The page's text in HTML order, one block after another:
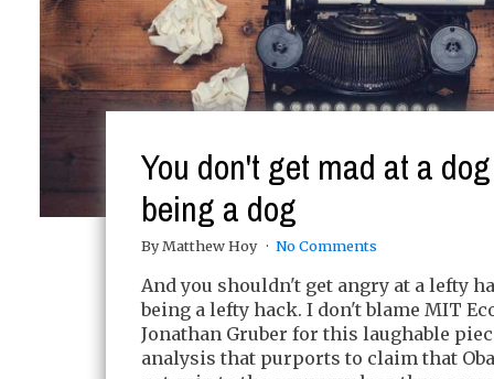
You don't get mad at a
being a dog
By Matthew Hoy No Comments
And you shouldn't get angry at a lefty
being a lefty hack. I don't blame MIT
Jonathan Gruber for this laughable
analysis that purports to claim that